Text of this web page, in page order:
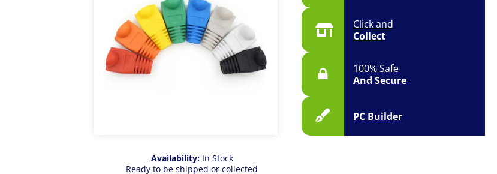
Click and
Collect
100% Safe
And Secure
PC Builder
Availability:In Stock
Ready to be shipped or collected